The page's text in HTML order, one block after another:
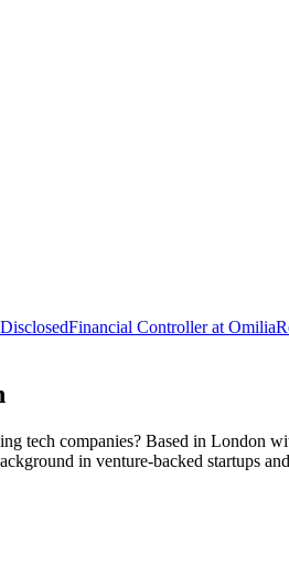
Financial Controller at Omilia
tech companies? Based in
in venture-backed startups